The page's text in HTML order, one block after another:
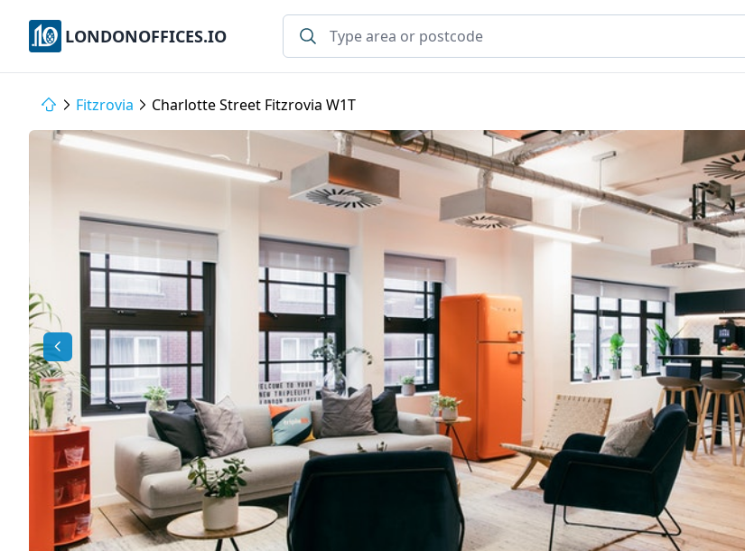
LONDONOFFICES.IO
Fitzrovia Charlotte Street Fitzrovia W1T